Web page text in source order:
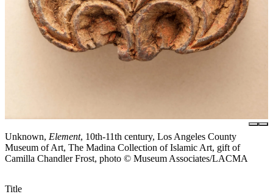
Unknown, Element, 10th-11th century, Los Angeles County
Museum of Art, The Madina Collection of Islamic Art, gift of
Camilla Chandler Frost, photo © Museum Associates/LACMA
Title